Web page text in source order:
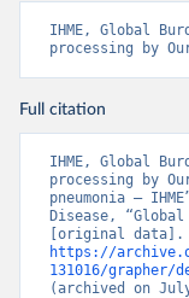
IHME, Global
processing by
Full citation
IHME, Global
processing by
pneumonia –
Disease,
https://
131016/grapher/
(archived on